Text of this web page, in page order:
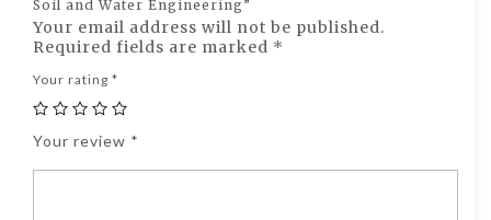
Soil and Water Engineering”
Your email address will not be published.
Required fields are marked *
Your rating *
Your review *